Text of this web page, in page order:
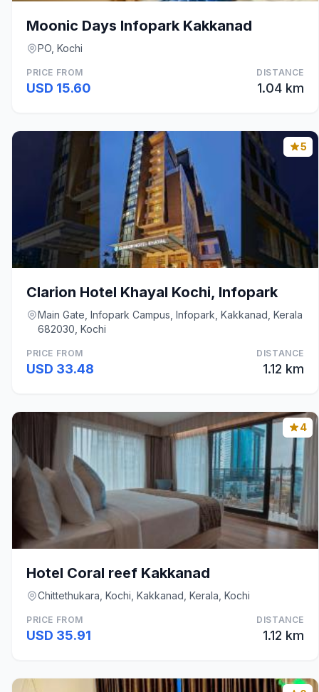
Moonic Days Infopark Kakkanad
PO, Kochi
PRICE FROM
USD 15.60
DISTANCE
1.04 km
5
Clarion Hotel Khayal Kochi, Infopark
Main Gate, Infopark Campus, Infopark, Kakkanad, Kerala
682030, Kochi
PRICE FROM
USD 33.48
DISTANCE
1.12 km
4
Hotel Coral reef Kakkanad
Chittethukara, Kochi, Kakkanad, Kerala, Kochi
PRICE FROM
USD 35.91
DISTANCE
1.12 km